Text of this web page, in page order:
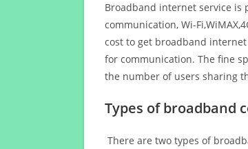
Broadband internet service is
communication, Wi-
cost to get broadband
for communication. The fine
the number of users sharing
Types of broadband
There are two types of